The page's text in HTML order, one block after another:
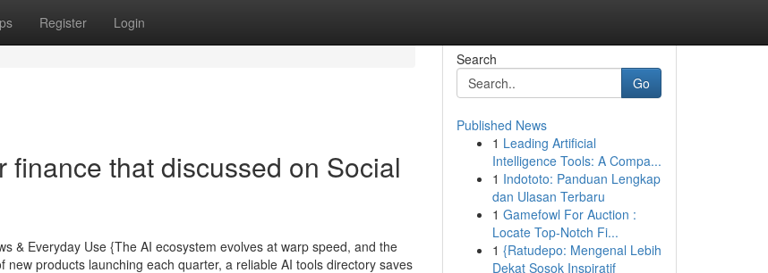
Register Login
that discussed on Social
& Everyday Use {The AI ecosystem evolves at warp speed, and the
products launching each quarter, a reliable AI tools directory saves
Search
Go
Published News
1 Leading Artificial
Intelligence Tools: A Compa...
1 Indototo: Panduan Lengkap
dan Ulasan Terbaru
1 Gamefowl For Auction :
Locate Top-Notch Fi...
1 {Ratudepo: Mengenal Lebih
Dekat Sosok Inspiratif